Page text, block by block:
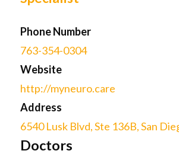
Phone Number
763-354-0304
Website
http://myneuro.care
Address
6540 Lusk Blvd, Ste 136B, San
Doctors